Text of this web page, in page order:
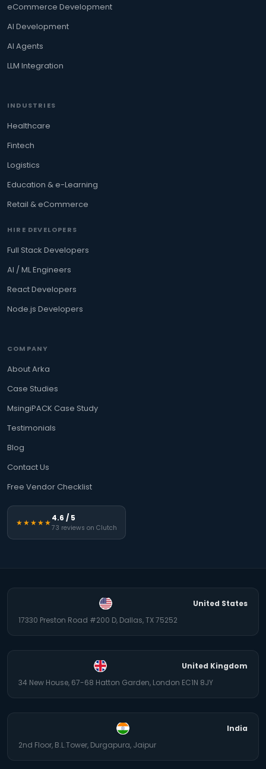
eCommerce Development
AI Development
AI Agents
LLM Integration
INDUSTRIES
Healthcare
Fintech
Logistics
Education & e-Learning
Retail & eCommerce
HIRE DEVELOPERS
Full Stack Developers
AI / ML Engineers
React Developers
Node.js Developers
COMPANY
About Arka
Case Studies
MsingiPACK Case Study
Testimonials
Blog
Contact Us
Free Vendor Checklist
★★★★★4.6 / 5
73 reviews on Clutch
United States
17330 Preston Road #200 D, Dallas, TX 75252
United Kingdom
34 New House, 67-68 Hatton Garden, London EC1N 8JY
India
2nd Floor, B.L.Tower, Durgapura, Jaipur